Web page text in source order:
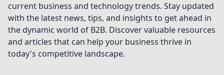
current business and technology trends. Stay updated
with the latest news, tips, and insights to get ahead in
the dynamic world of B2B. Discover valuable resources
and articles that can help your business thrive in
today's competitive landscape.